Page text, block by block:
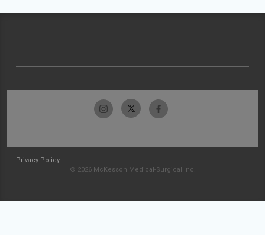
Privacy Policy
© 2026 McKesson Medical-Surgical Inc.